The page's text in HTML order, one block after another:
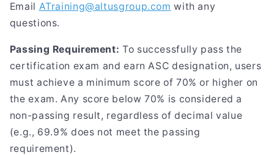
Email ATraining@altusgroup.com with any
questions.
Passing Requirement: To successfully pass the
certification exam and earn ASC designation, users
must achieve a minimum score of 70% or higher on
the exam. Any score below 70% is considered a
non-passing result, regardless of decimal value
(e.g., 69.9% does not meet the passing
requirement).